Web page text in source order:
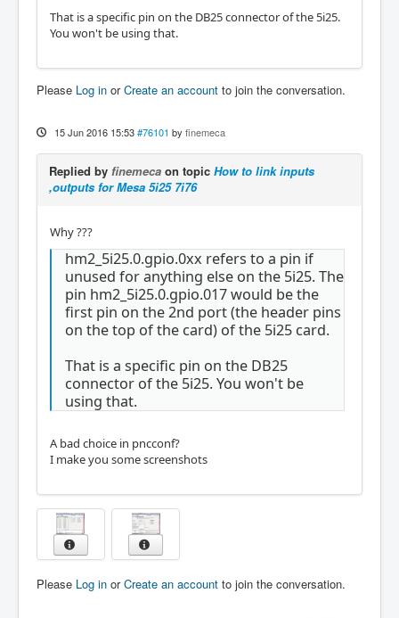
That is a specific pin on the DB25 connector of the 5i25.
You won't be using that.
Please Log in orCreate an account to join the conversation.
15 Jun 2016 15:53 #76101 by finemeca
Replied by finemeca on topic How to link inputs
,outputs for Mesa 5i25 7i76
Why ???
hm2_5i25.0.gpio.0xx refers to a pin if
unused for anything else on the 5i25. The
pin hm2_5i25.0.gpio.017 would be the
first pin on the 2nd port (the header pins
on the top of the card) of the 5i25 card.
That is a specific pin on the DB25
connector of the 5i25. You won't be
using that.
A bad choice in pncconf?
I make you some screenshots
Please Log in orCreate an account to join the conversation.